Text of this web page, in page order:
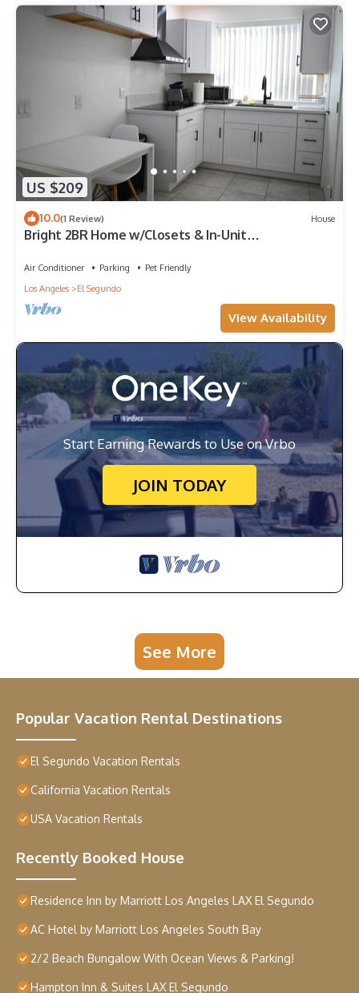
US $209
10.0(1 Review) House
Bright 2BR Home w/Closets & In-Unit
Air Conditioner Parking
Pet Friendly
Los Angeles
El Segundo
View Availability
Start Earning Rewards to Use on Vrbo
JOIN TODAY
See More
Popular Vacation Rental Destinations
El Segundo Vacation Rentals
California Vacation Rentals
USA Vacation Rentals
Recently Booked House
Residence Inn by Marriott Los Angeles LAX El Segundo
AC Hotel by Marriott Los Angeles South Bay
2/2 Beach Bungalow With Ocean Views & Parking!
Hampton Inn & Suites LAX El Segundo